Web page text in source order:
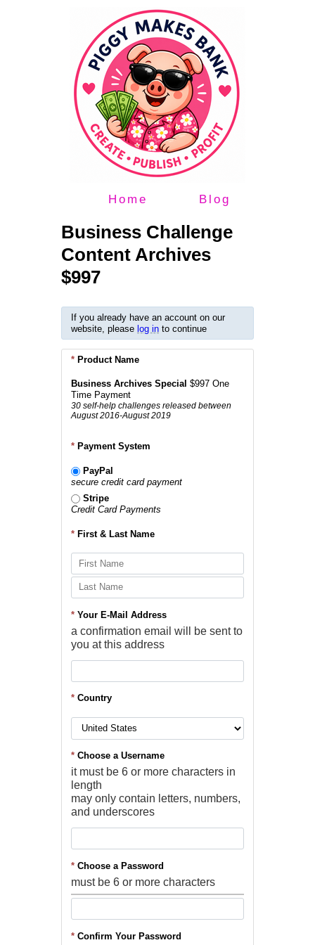
Home Blog
Business Challenge
Content Archives
$997
If you already have an account on our
website, pleaselog in to continue
*Product Name
Business Archives Special $997 One
Time Payment
30 self-help challenges released between
August 2016-August 2019
*Payment System
PayPal
secure credit card payment
Stripe
Credit Card Payments
* First & Last Name
*Your E-Mail Address
a confirmation email will be sent to
you at this address
*Country
*Choose a Username
it must be 6 or more characters in
length
may only contain letters, numbers,
and underscores
*Choose a Password
must be 6 or more characters
*Confirm Your Password